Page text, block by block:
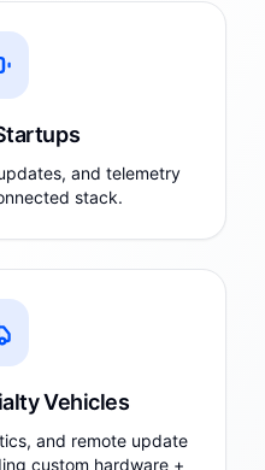
and telemetry
stack.
Vehicles
and remote update
custom hardware +